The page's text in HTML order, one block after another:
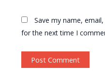
Save my name,
for the next time I